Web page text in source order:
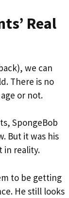
Real
we can
There is no
or not.
SpongeBob
But it was his
in reality.
to be getting
He still looks